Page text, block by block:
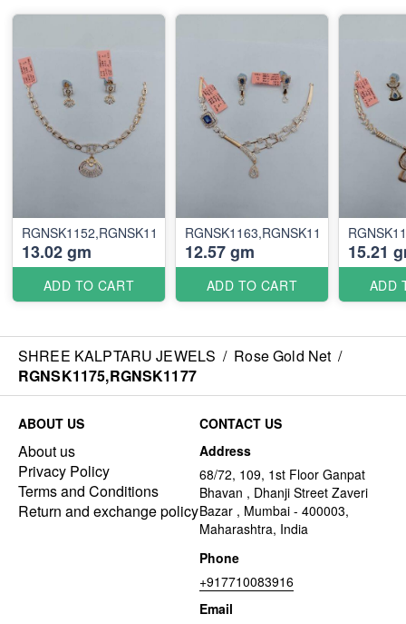
RGNSK1152,RGNSK1157
13.02 gm
ADD TO CART
RGNSK1163,RGNSK1169
12.57 gm
ADD TO CART
15.21
ADD
SHREE KALPTARU JEWELS / Rose Gold Net /
RGNSK1175,RGNSK1177
ABOUT US
About us
Privacy Policy
Terms and Conditions
Return and exchange policy
CONTACT US
Address
68/72, 109, 1st Floor Ganpat
Bhavan , Dhanji Street Zaveri
Bazar , Mumbai - 400003,
Maharashtra, India
Phone
+917710083916
Email